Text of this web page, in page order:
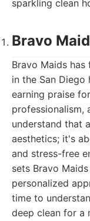
sparkling clean
Bravo
Bravo Maids
in the San Diego
earning praise
professionalism,
understand that
aesthetics; it's
and stress-free
sets Bravo
personalized
time to
deep clean for a